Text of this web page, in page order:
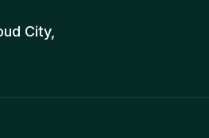
City,